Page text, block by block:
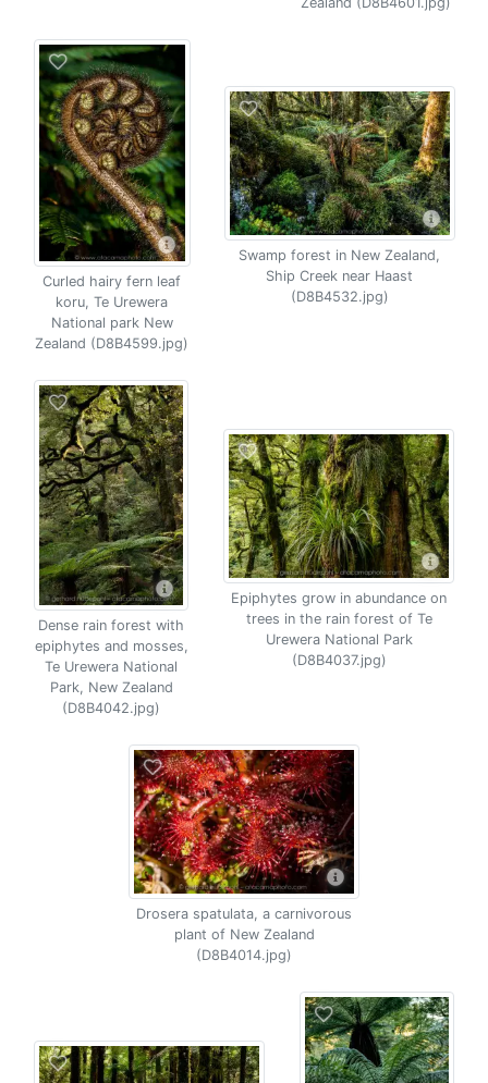
Curled hairy fern leaf
koru, Te Urewera
National park New
Zealand (D8B4599.jpg)
Swamp forest in New Zealand,
Ship Creek near Haast
(D8B4532.jpg)
Dense rain forest with
epiphytes and mosses,
Te Urewera National
Park, New Zealand
(D8B4042.jpg)
Epiphytes grow in abundance on
trees in the rain forest of Te
Urewera National Park
(D8B4037.jpg)
Drosera spatulata, a carnivorous
plant of New Zealand
(D8B4014.jpg)